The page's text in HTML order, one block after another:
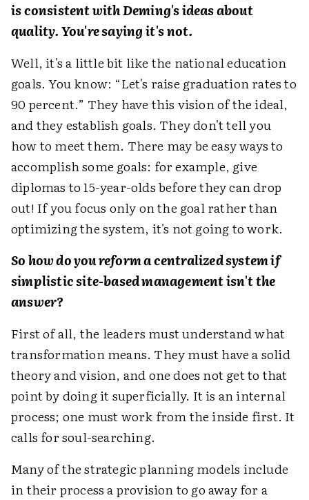
is consistent with Deming's ideas about
quality. You're saying it's not.
Well, it's a little bit like the national education
goals. You know: “Let's raise graduation rates to
90 percent.” They have this vision of the ideal,
and they establish goals. They don't tell you
how to meet them. There may be easy ways to
accomplish some goals: for example, give
diplomas to 15-year-olds before they can drop
out! If you focus only on the goal rather than
optimizing the system, it's not going to work.
So how do you reform a centralized system if
simplistic site-based management isn't the
answer?
First of all, the leaders must understand what
transformation means. They must have a solid
theory and vision, and one does not get to that
point by doing it superficially. It is an internal
process; one must work from the inside first. It
calls for soul-searching.
Many of the strategic planning models include
in their process a provision to go away for a